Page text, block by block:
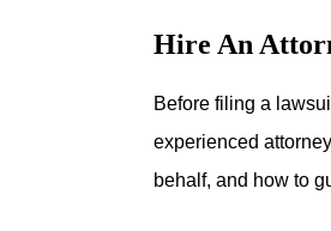
Hire An
Before filing a
experienced
behalf, and how to